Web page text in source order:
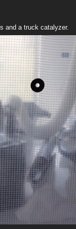
and a truck catalyzer.